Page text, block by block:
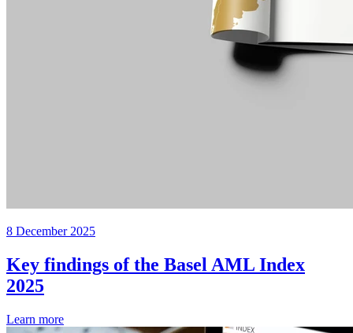
8 December 2025
Key findings of the Basel AML Index
2025
Learn more